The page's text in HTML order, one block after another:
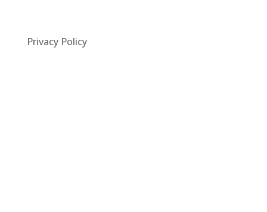
Privacy Policy